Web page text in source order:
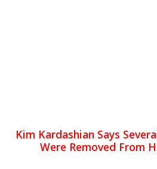
Kim Kardashian Says
Were Removed From